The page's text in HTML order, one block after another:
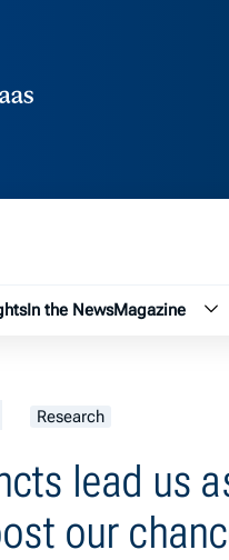
In the NewsMagazine
Research
lead us
our